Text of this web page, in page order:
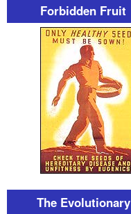
Forbidden Fruit
The Evolutionary